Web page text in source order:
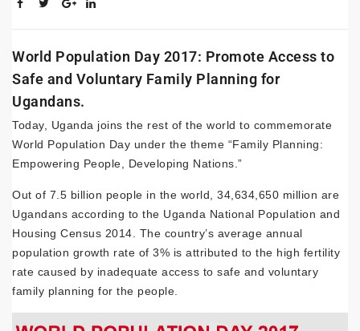
World Population Day 2017: Promote Access to
Safe and Voluntary Family Planning for
Ugandans.
Today, Uganda joins the rest of the world to commemorate
World Population Day under the theme “Family Planning:
Empowering People, Developing Nations.”
Out of 7.5 billion people in the world, 34,634,650 million are
Ugandans according to the Uganda National Population and
Housing Census 2014. The country’s average annual
population growth rate of 3% is attributed to the high fertility
rate caused by inadequate access to safe and voluntary
family planning for the people.